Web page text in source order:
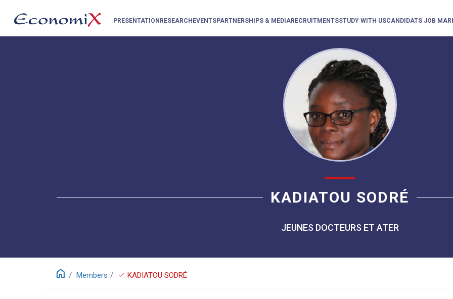
PRESENTATIONRESEARCHEVENTSPARTNERSHIPS & MEDIARECRUITMENTSSTUDY WITH USCANDIDATS JOB
KADIATOU SODRÉ
JEUNES DOCTEURS ET ATER
home Members check KADIATOU SODRÉ